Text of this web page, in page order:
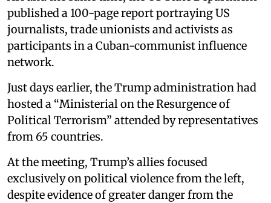
published a 100-page report portraying US
journalists, trade unionists and activists as
participants in a Cuban-communist influence
network.
Just days earlier, the Trump administration had
hosted a “Ministerial on the Resurgence of
Political Terrorism” attended by representatives
from 65 countries.
At the meeting, Trump’s allies focused
exclusively on political violence from the left,
despite evidence of greater danger from the